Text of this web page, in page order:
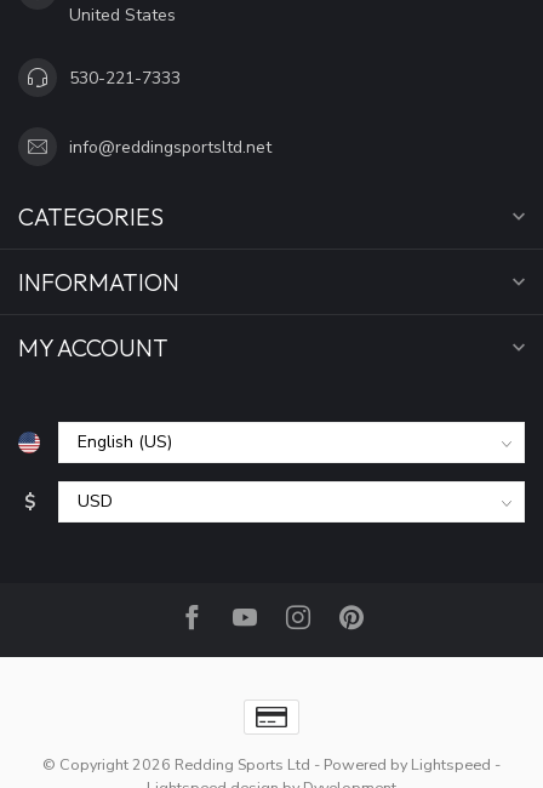
United States
530-221-7333
info@reddingsportsltd.net
CATEGORIES
INFORMATION
MY ACCOUNT
$
© Copyright 2026 Redding Sports Ltd - Powered by Lightspeed -